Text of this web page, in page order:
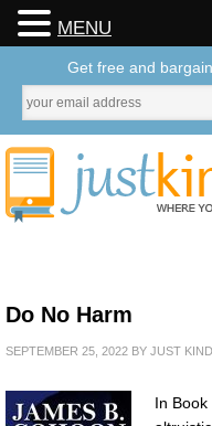
Do No Harm
SEPTEMBER 25, 2022 BY JUST
In Book
MENU
Get free and